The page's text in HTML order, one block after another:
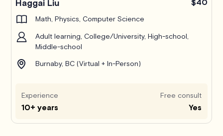
Haggai Liu
Math, Physics, Computer Science
Adult learning, College/University, High-school,
Middle-school
Burnaby, BC (Virtual + In-Person)
Experience
10+ years
Free consult
Yes